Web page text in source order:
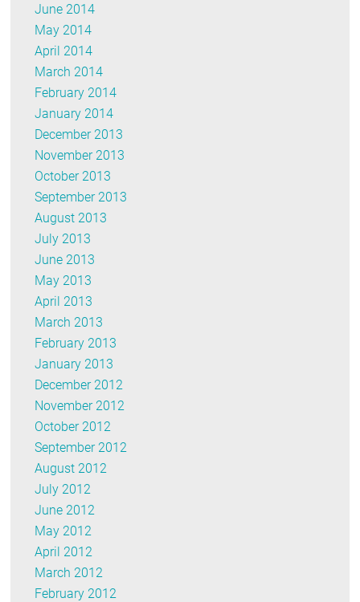
June 2014
May 2014
April 2014
March 2014
February 2014
January 2014
December 2013
November 2013
October 2013
September 2013
August 2013
July 2013
June 2013
May 2013
April 2013
March 2013
February 2013
January 2013
December 2012
November 2012
October 2012
September 2012
August 2012
July 2012
June 2012
May 2012
April 2012
March 2012
February 2012